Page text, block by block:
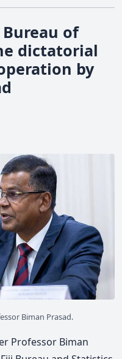
of
dictatorial
by
Biman Prasad.
Professor Biman